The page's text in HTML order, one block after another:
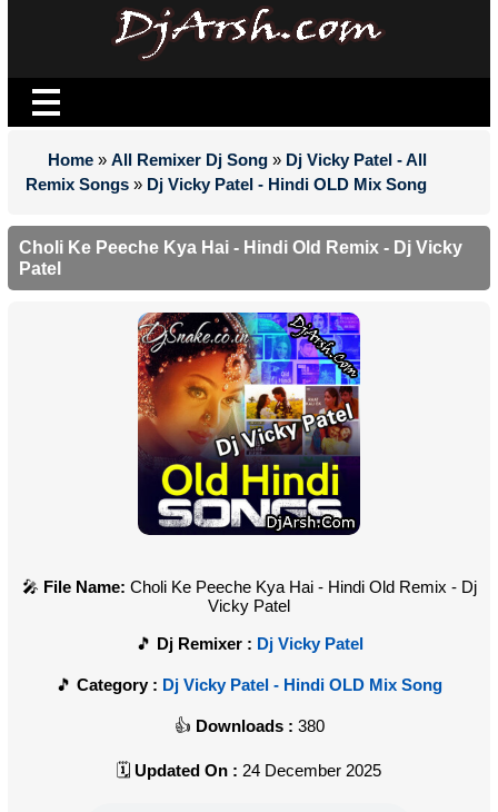
Home » All Remixer Dj Song » Dj Vicky Patel - All
Remix Songs » Dj Vicky Patel - Hindi OLD Mix Song
Choli Ke Peeche Kya Hai - Hindi Old Remix - Dj Vicky
Patel
File Name: Choli Ke Peeche Kya Hai - Hindi Old Remix - Dj
Vicky Patel
Dj Remixer : Dj Vicky Patel
Category : Dj Vicky Patel - Hindi OLD Mix Song
Downloads : 380
Updated On : 24 December 2025